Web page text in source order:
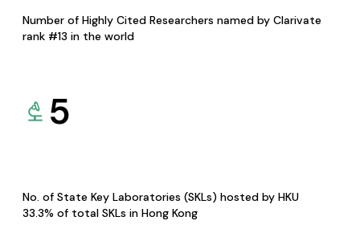
Number of Highly Cited Researchers named by Clarivate
rank #13 in the world
5
No. of State Key Laboratories (SKLs) hosted by HKU
33.3% of total SKLs in Hong Kong